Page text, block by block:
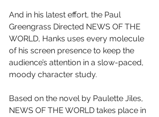
And in his latest effort, the Paul
Greengrass Directed NEWS OF THE
WORLD, Hanks uses every molecule
of his screen presence to keep the
audience’s attention in a slow-paced,
moody character study.
Based on the novel by Paulette Jiles,
NEWS OF THE WORLD takes place in